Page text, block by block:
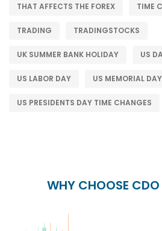
THAT AFFECTS THE FOREX TIME
TRADING TRADINGSTOCKS
UK SUMMER BANK HOLIDAY US
US LABOR DAY US MEMORIAL DAY
US PRESIDENTS DAY TIME CHANGES
WHY CHOOSE CDO